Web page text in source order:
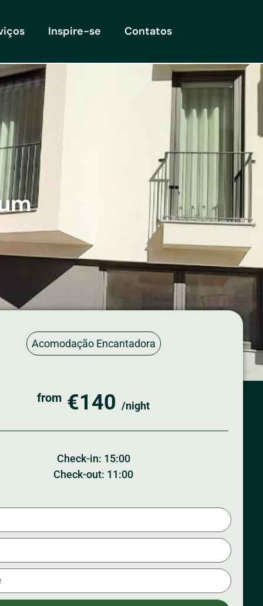
Inspire-se Contatos
Acomodação Encantadora
from €140 /night
Check-in: 15:00
Check-out: 11:00